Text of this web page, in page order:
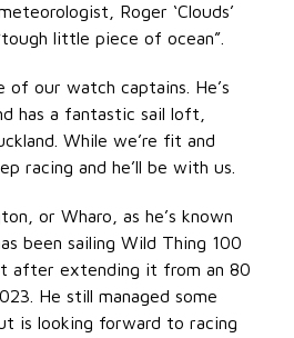
Roger ‘Clouds’
little piece of ocean”.
of our watch captains. He’s
has a fantastic sail loft,
While we’re fit and
racing and he’ll be with us.
or Wharo, as he’s known
been sailing Wild Thing 100
after extending it from an 80
He still managed some
is looking forward to racing